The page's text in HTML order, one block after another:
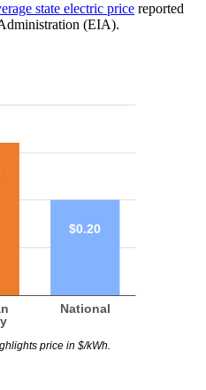
state electric price reported
(EIA).
National
$0.20
price in $/kWh.